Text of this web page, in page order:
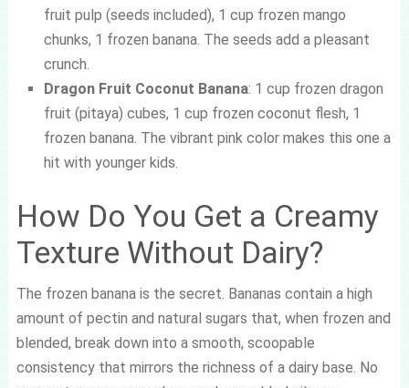
fruit pulp (seeds included), 1 cup frozen mango
chunks, 1 frozen banana. The seeds add a pleasant
crunch.
Dragon Fruit Coconut Banana: 1 cup frozen dragon
fruit (pitaya) cubes, 1 cup frozen coconut flesh, 1
frozen banana. The vibrant pink color makes this one a
hit with younger kids.
How Do You Get a Creamy
Texture Without Dairy?
The frozen banana is the secret. Bananas contain a high
amount of pectin and natural sugars that, when frozen and
blended, break down into a smooth, scoopable
consistency that mirrors the richness of a dairy base. No